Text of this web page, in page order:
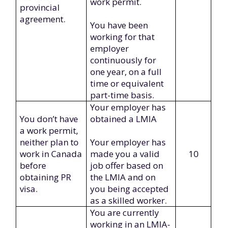
provincial
agreement.
You have been
working for that
employer
continuously for
one year, on a full
time or equivalent
part-time basis.
You don’t have
a work permit,
neither plan to
work in Canada
before
obtaining PR
visa.
Your employer has
obtained a LMIA
Your employer has
made you a valid
job offer based on
the LMIA and on
you being accepted
as a skilled worker.
10
You are currently
working in an LMIA-